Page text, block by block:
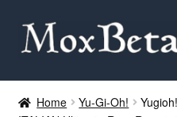
Skip
to
Skip
to
Categories
Home Yu-Gi-Oh!